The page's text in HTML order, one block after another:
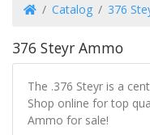
HomeCatalog 376
376 Steyr Ammo
The .376 Steyr is a
Shop online for top
Ammo for sale!